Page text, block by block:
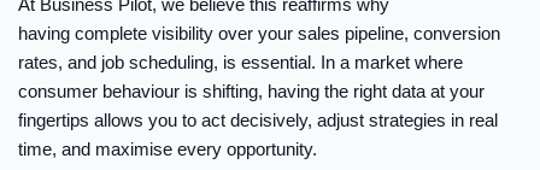
At Business Pilot, we believe this reaffirms why
having complete visibility over your sales pipeline, conversion
rates, and job scheduling, is essential. In a market where
consumer behaviour is shifting, having the right data at your
fingertips allows you to act decisively, adjust strategies in real
time, and maximise every opportunity.